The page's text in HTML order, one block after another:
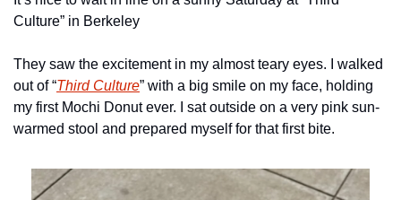
Culture” in Berkeley
They saw the excitement in my almost teary eyes. I walked
out of “Third Culture” with a big smile on my face, holding
my first Mochi Donut ever. I sat outside on a very pink sun-
warmed stool and prepared myself for that first bite.